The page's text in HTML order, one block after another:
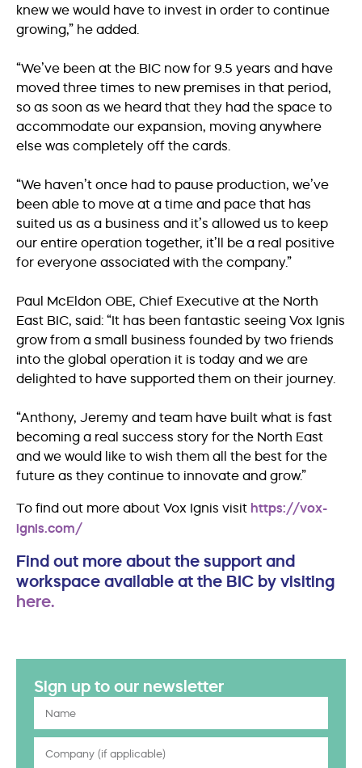
knew we would have to invest in order to continue
growing,” he added.
“We’ve been at the BIC now for 9.5 years and have
moved three times to new premises in that period,
so as soon as we heard that they had the space to
accommodate our expansion, moving anywhere
else was completely off the cards.
“We haven’t once had to pause production, we’ve
been able to move at a time and pace that has
suited us as a business and it’s allowed us to keep
our entire operation together, it’ll be a real positive
for everyone associated with the company.”
Paul McEldon OBE, Chief Executive at the North
East BIC, said: “It has been fantastic seeing Vox Ignis
grow from a small business founded by two friends
into the global operation it is today and we are
delighted to have supported them on their journey.
“Anthony, Jeremy and team have built what is fast
becoming a real success story for the North East
and we would like to wish them all the best for the
future as they continue to innovate and grow.”
To find out more about Vox Ignis visit https://vox-
ignis.com/
Find out more about the support and
workspace available at the BIC by visiting
here.
Sign up to our newsletter